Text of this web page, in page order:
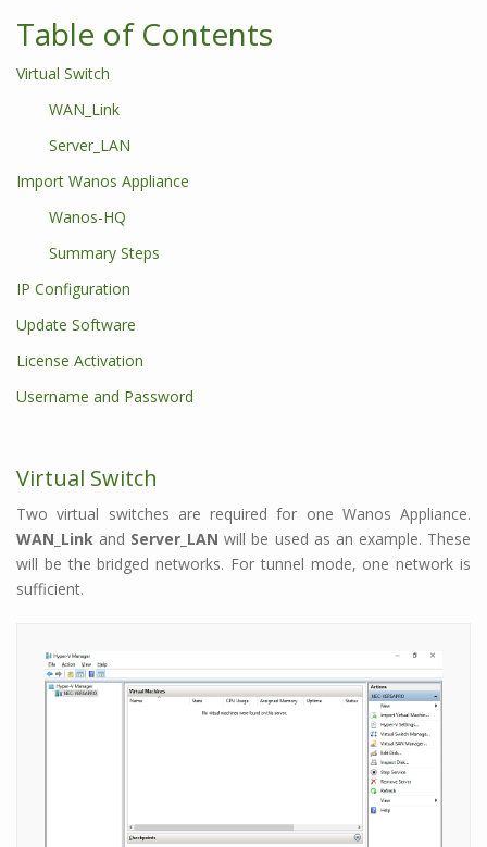
Table of Contents
Virtual Switch
WAN_Link
Server_LAN
Import Wanos Appliance
Wanos-HQ
Summary Steps
IP Configuration
Update Software
License Activation
Username and Password
Virtual Switch
Two virtual switches are required for one Wanos Appliance.
WAN_Link and Server_LAN will be used as an example. These
will be the bridged networks. For tunnel mode, one network is
sufficient.